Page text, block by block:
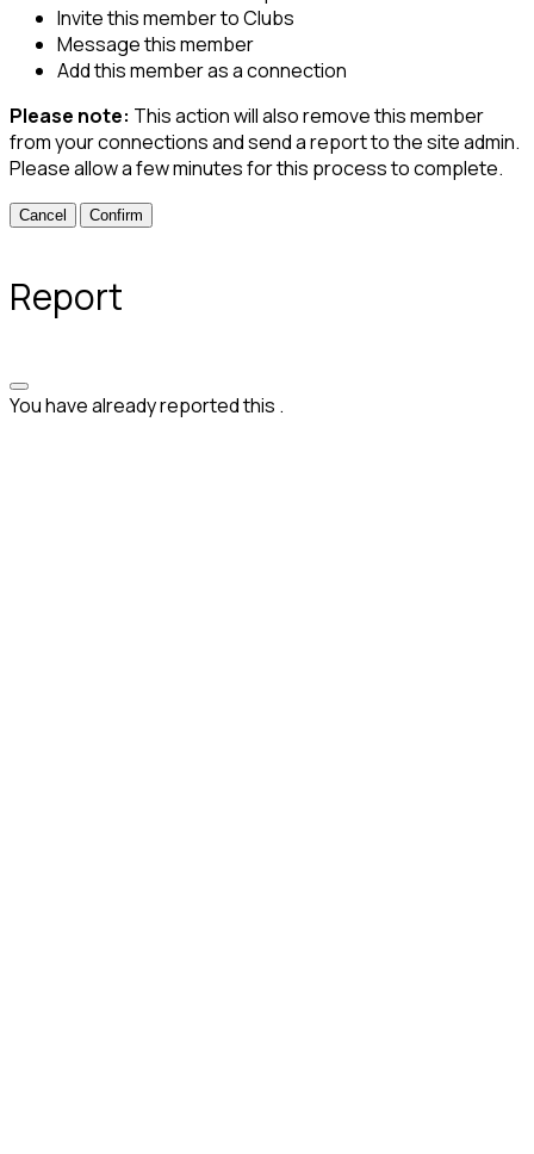
Invite this member to Clubs
Message this member
Add this member as a connection
Please note: This action will also remove this member
from your connections and send a report to the site admin.
Please allow a few minutes for this process to complete.
Confirm
Report
You have already reported this .